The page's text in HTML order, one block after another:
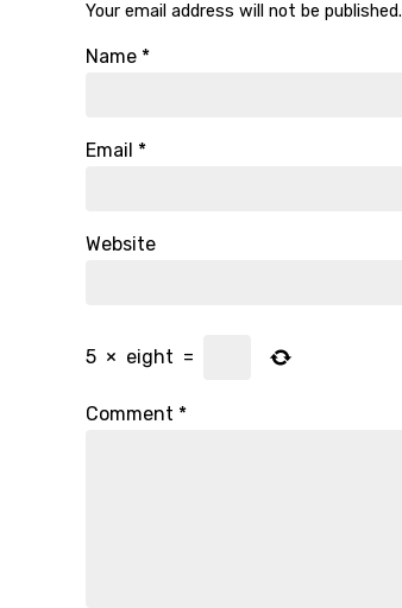
Your email address will not be published.
Name *
Email *
Website
5 × eight =
Comment *